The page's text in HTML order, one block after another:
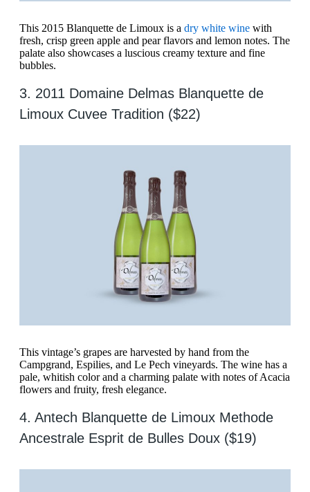
This 2015 Blanquette de Limoux is a dry white wine with
fresh, crisp green apple and pear flavors and lemon notes. The
palate also showcases a luscious creamy texture and fine
bubbles.
3. 2011 Domaine Delmas Blanquette de
Limoux Cuvee Tradition ($22)
This vintage’s grapes are harvested by hand from the
Campgrand, Espilies, and Le Pech vineyards. The wine has a
pale, whitish color and a charming palate with notes of Acacia
flowers and fruity, fresh elegance.
4. Antech Blanquette de Limoux Methode
Ancestrale Esprit de Bulles Doux ($19)